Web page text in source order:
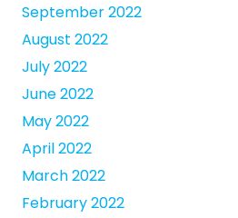
September 2022
August 2022
July 2022
June 2022
May 2022
April 2022
March 2022
February 2022